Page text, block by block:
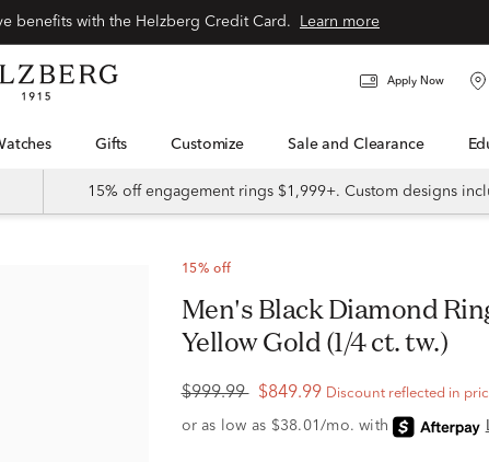
Learn more
Apply Now
Watches Gifts Customize Sale and Clearance
15% off engagement rings $1,999+. Custom designs
15% off
Men's Black Diamond Ring in 10K
Yellow Gold (1/4 ct. tw.)
$999.99 $849.99 Discount reflected in